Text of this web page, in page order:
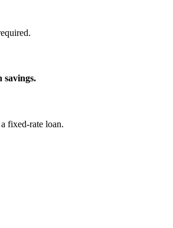
savings.
fixed‑rate loan.